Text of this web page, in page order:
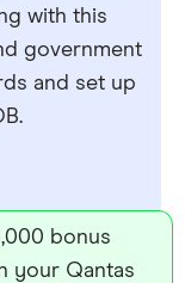
with this
government
and set up
bonus
your Qantas